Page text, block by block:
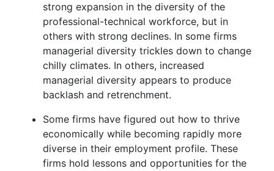
strong expansion in the diversity of the
professional-technical workforce, but in
others with strong declines. In some firms
managerial diversity trickles down to change
chilly climates. In others, increased
managerial diversity appears to produce
backlash and retrenchment.
Some firms have figured out how to thrive
economically while becoming rapidly more
diverse in their employment profile. These
firms hold lessons and opportunities for the